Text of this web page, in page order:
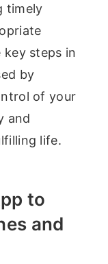
timely
steps in
by
of your
and
life.
to
and